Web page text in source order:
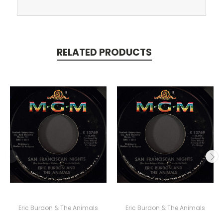
RELATED PRODUCTS
Eric Burdon & The Animals Eric Burdon & The Animals